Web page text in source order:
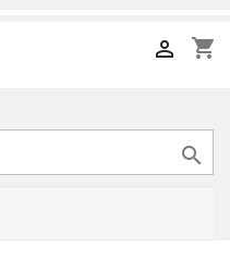
shopping_cart

